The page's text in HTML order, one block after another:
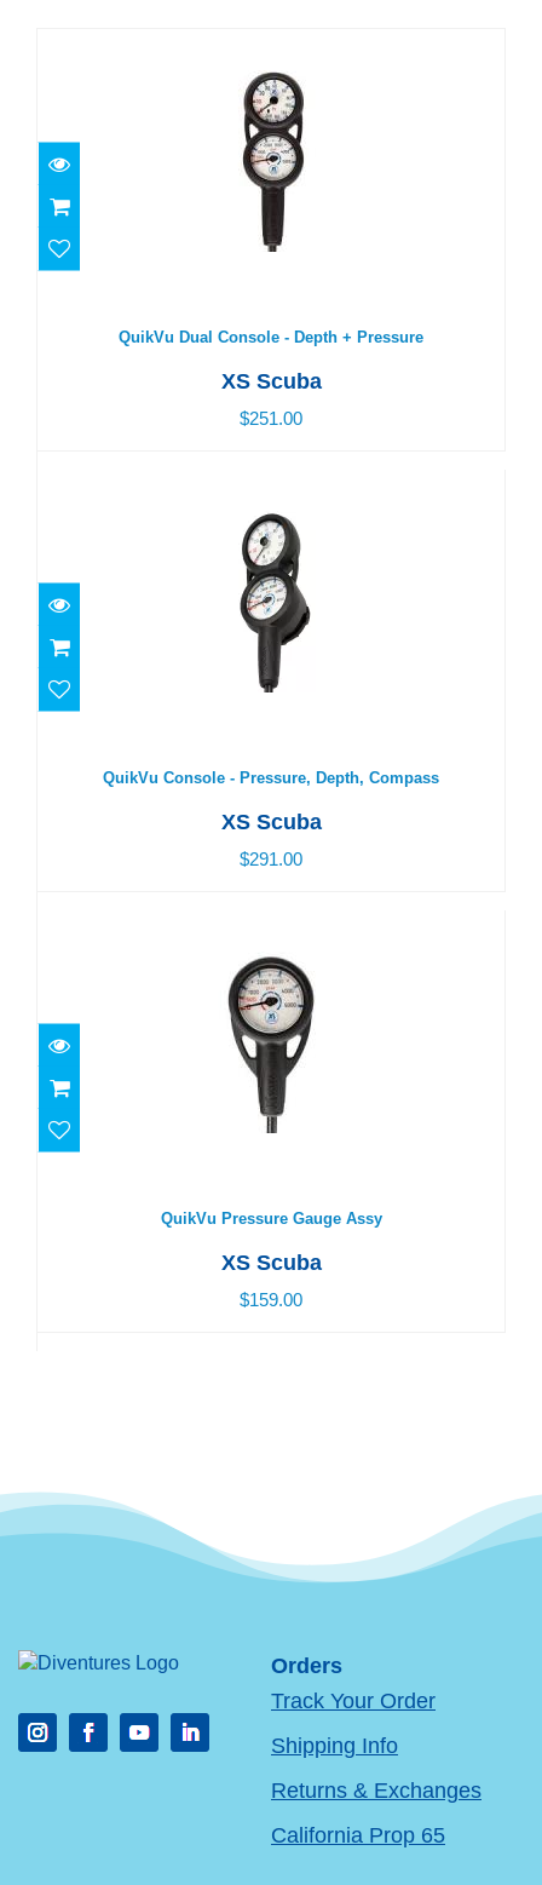
QuikVu Dual Console - Depth + Pressure
XS Scuba
$251.00
QuikVu Console - Pressure, Depth, Compass
XS Scuba
$291.00
QuikVu Pressure Gauge Assy
XS Scuba
$159.00
Orders
Track Your Order
Shipping Info
Returns & Exchanges
California Prop 65